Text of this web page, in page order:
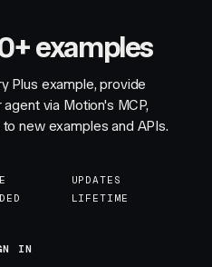
examples
Plus example, provide
via Motion's MCP,
new examples and APIs.
UPDATES
LIFETIME
IN